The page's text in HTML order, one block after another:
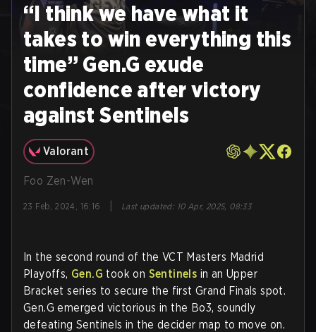
“I think we have what it
takes to win everything this
time” Gen.G exude
confidence after victory
against Sentinels
Valorant
Foo Zen-Wen
23 Feb, 2024, 16:16 Last updated: 10 Apr, 2025, 08:33
In the second round of the VCT Masters Madrid
Playoffs, Gen.G took on Sentinels in an Upper
Bracket series to secure the first Grand Finals spot.
Gen.G emerged victorious in the Bo3, soundly
defeating Sentinels in the decider map to move on.